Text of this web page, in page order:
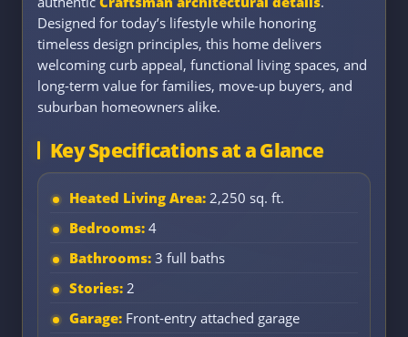
Designed for today’s lifestyle while honoring
timeless design principles, this home delivers
welcoming curb appeal, functional living spaces, and
long-term value for families, move-up buyers, and
suburban homeowners alike.
Key Specifications at a Glance
Heated Living Area: 2,250 sq. ft.
Bedrooms: 4
Bathrooms: 3 full baths
Stories: 2
Garage: Front-entry attached garage